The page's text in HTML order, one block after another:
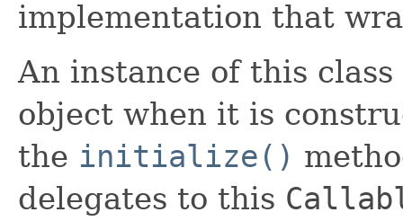
implementation that
An instance of this
object when it is
the initialize()
delegates to this